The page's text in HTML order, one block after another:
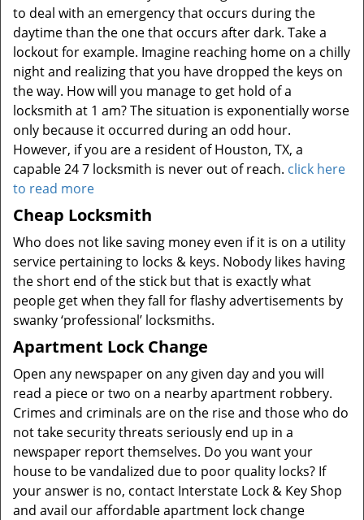
to deal with an emergency that occurs during the
daytime than the one that occurs after dark. Take a
lockout for example. Imagine reaching home on a chilly
night and realizing that you have dropped the keys on
the way. How will you manage to get hold of a
locksmith at 1 am? The situation is exponentially worse
only because it occurred during an odd hour.
However, if you are a resident of Houston, TX, a
capable 24 7 locksmith is never out of reach. click here
to read more
Cheap Locksmith
Who does not like saving money even if it is on a utility
service pertaining to locks & keys. Nobody likes having
the short end of the stick but that is exactly what
people get when they fall for flashy advertisements by
swanky ‘professional’ locksmiths.
Apartment Lock Change
Open any newspaper on any given day and you will
read a piece or two on a nearby apartment robbery.
Crimes and criminals are on the rise and those who do
not take security threats seriously end up in a
newspaper report themselves. Do you want your
house to be vandalized due to poor quality locks? If
your answer is no, contact Interstate Lock & Key Shop
and avail our affordable apartment lock change